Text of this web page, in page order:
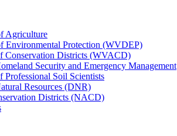
Agriculture
Environmental Protection (WVDEP)
Conservation Districts (WVACD)
Security and Emergency Management
Soil Scientists
Resources (DNR)
Districts (NACD)